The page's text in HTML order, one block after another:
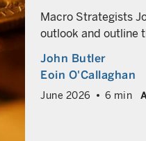
Macro Strategists
outlook and outline
John Butler
Eoin O'Callaghan
June 2026 6 min